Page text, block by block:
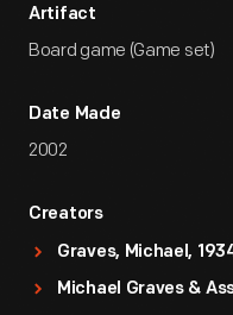
Artifact
Board game (Game set)
Date Made
2002
Creators
Graves, Michael,
Michael Graves &